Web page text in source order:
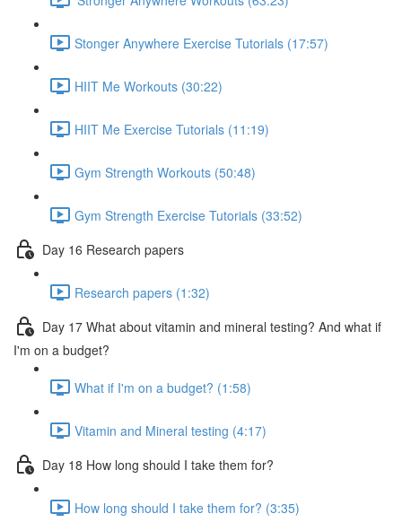
Stonger Anywhere Exercise Tutorials (17:57)
HIIT Me Workouts (30:22)
HIIT Me Exercise Tutorials (11:19)
Gym Strength Workouts (50:48)
Gym Strength Exercise Tutorials (33:52)
Day 16 Research papers
Research papers (1:32)
Day 17 What about vitamin and mineral testing? And what if
I'm on a budget?
What if I'm on a budget? (1:58)
Vitamin and Mineral testing (4:17)
Day 18 How long should I take them for?
How long should I take them for? (3:35)